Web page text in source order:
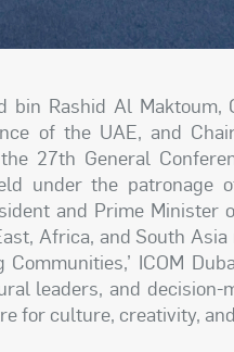
bin Rashid Al Maktoum,
of the UAE, and
27th General
under the patronage
and Prime Minister
Africa, and South
ICOM
leaders, and decision-
for culture, creativity,